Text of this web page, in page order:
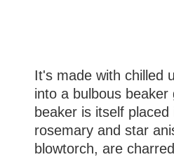
It's made with chilled
into a bulbous
beaker is itself
rosemary and star
blowtorch, are